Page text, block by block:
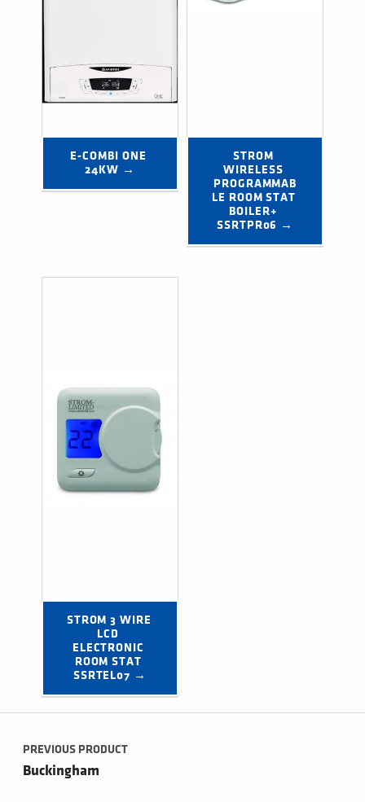
E-COMBI ONE
24KW →
STROM
WIRELESS
PROGRAMMAB
LE ROOM STAT
BOILER+
SSRTPR06 →
STROM 3 WIRE
LCD
ELECTRONIC
ROOM STAT
SSRTEL07 →
Post navigation
PREVIOUS PRODUCT
Buckingham